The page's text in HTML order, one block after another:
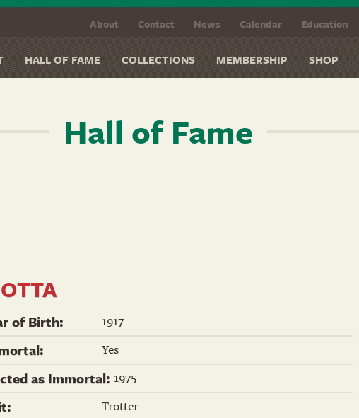
About Contact News Calendar Education
HALL OF FAME COLLECTIONS MEMBERSHIP SHOP
Hall of Fame
of Birth:
1917
Yes
as Immortal: 1975
Trotter